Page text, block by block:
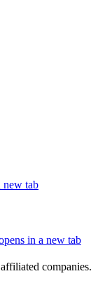
new tab
in a new tab
companies.